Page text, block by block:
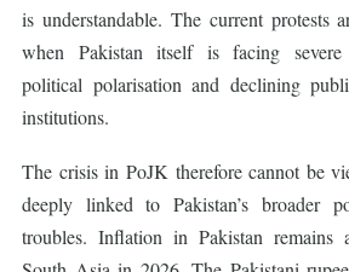
is understandable. The current protests
when Pakistan itself is facing severe
political polarisation and declining
institutions.
The crisis in PoJK therefore cannot be
deeply linked to Pakistan’s broader
troubles. Inflation in Pakistan remains